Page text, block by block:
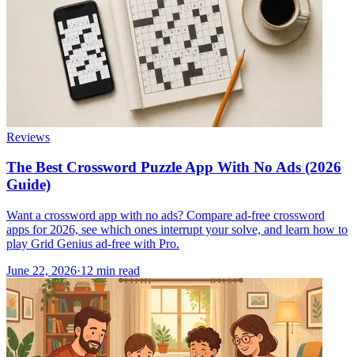
Reviews
The Best Crossword Puzzle App With No Ads (2026
Guide)
Want a crossword app with no ads? Compare ad-free crossword
apps for 2026, see which ones interrupt your solve, and learn how to
play Grid Genius ad-free with Pro.
June 22, 2026·12 min read